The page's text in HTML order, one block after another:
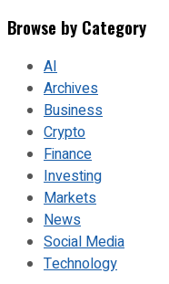
Browse by Category
AI
Archives
Business
Crypto
Finance
Investing
Markets
News
Social Media
Technology